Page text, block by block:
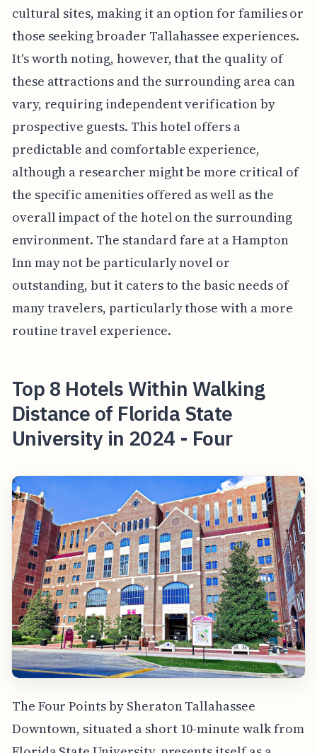
cultural sites, making it an option for families or
those seeking broader Tallahassee experiences.
It's worth noting, however, that the quality of
these attractions and the surrounding area can
vary, requiring independent verification by
prospective guests. This hotel offers a
predictable and comfortable experience,
although a researcher might be more critical of
the specific amenities offered as well as the
overall impact of the hotel on the surrounding
environment. The standard fare at a Hampton
Inn may not be particularly novel or
outstanding, but it caters to the basic needs of
many travelers, particularly those with a more
routine travel experience.
Top 8 Hotels Within Walking
Distance of Florida State
University in 2024 - Four
The Four Points by Sheraton Tallahassee
Downtown, situated a short 10-minute walk from